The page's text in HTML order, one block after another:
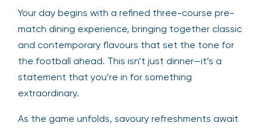
Your day begins with a refined three-course pre-
match dining experience, bringing together classic
and contemporary flavours that set the tone for
the football ahead. This isn’t just dinner—it’s a
statement that you’re in for something
extraordinary.
As the game unfolds, savoury refreshments await